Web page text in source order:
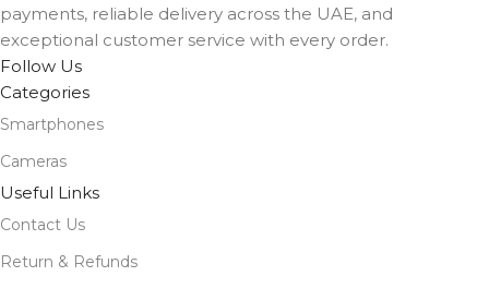
payments, reliable delivery across the UAE, and
exceptional customer service with every order.
Follow Us
Categories
Smartphones
Cameras
Useful Links
Contact Us
Return & Refunds